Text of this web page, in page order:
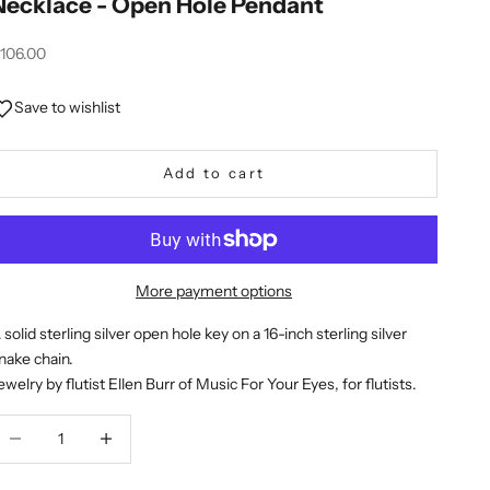
price
Save to wishlist
Add to cart
More payment options
solid sterling silver open hole key on a 16-inch sterling silver
chain.
by flutist Ellen Burr of Music For Your Eyes, for flutists.